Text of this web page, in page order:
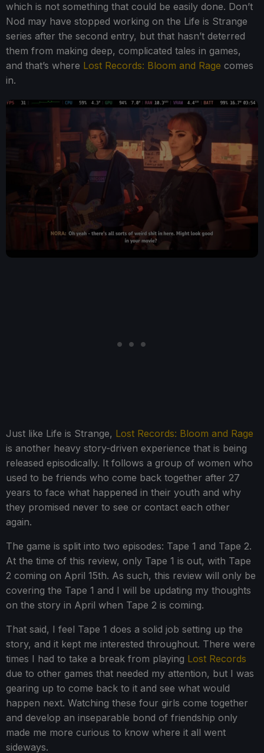
which is not something that could be easily done. Don’t
Nod may have stopped working on the Life is Strange
series after the second entry, but that hasn’t deterred
them from making deep, complicated tales in games,
and that’s where Lost Records: Bloom and Rage comes
in.
Just like Life is Strange, Lost Records: Bloom and Rage
is another heavy story-driven experience that is being
released episodically. It follows a group of women who
used to be friends who come back together after 27
years to face what happened in their youth and why
they promised never to see or contact each other
again.
The game is split into two episodes: Tape 1 and Tape 2.
At the time of this review, only Tape 1 is out, with Tape
2 coming on April 15th. As such, this review will only be
covering the Tape 1 and I will be updating my thoughts
on the story in April when Tape 2 is coming.
That said, I feel Tape 1 does a solid job setting up the
story, and it kept me interested throughout. There were
times I had to take a break from playing Lost Records
due to other games that needed my attention, but I was
gearing up to come back to it and see what would
happen next. Watching these four girls come together
and develop an inseparable bond of friendship only
made me more curious to know where it all went
sideways.